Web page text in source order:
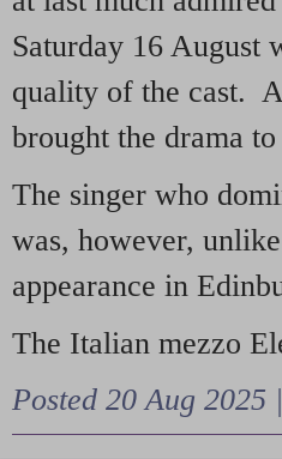
Saturday 16 August
quality of the cast.
brought the drama
The singer who
was, however,
appearance in
The Italian mezzo
Posted 20 Aug 2025 |